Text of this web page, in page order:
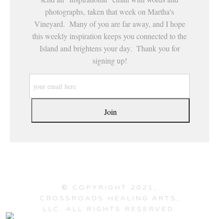
photographs, taken that week on Martha's
Vineyard. Many of you are far away, and I hope
this weekly inspiration keeps you connected to the
Island and brightens your day. Thank you for
signing up!
© COPYRIGHT 2021,
CROSSROADS HEALING ARTS,
LLC. ALL RIGHTS RESERVED.